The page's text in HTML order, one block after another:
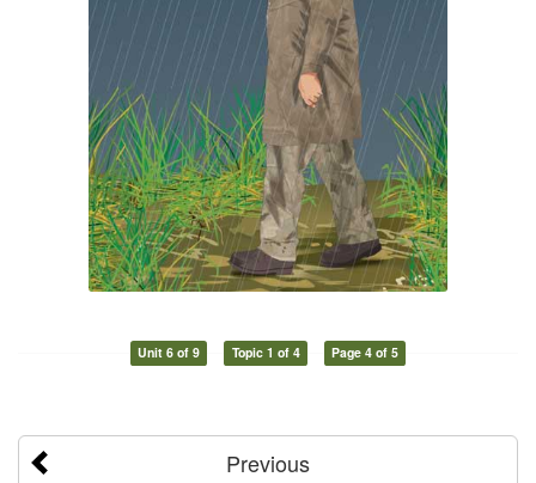
Unit 6 of 9 Topic 1 of 4 Page 4 of 5
Previous